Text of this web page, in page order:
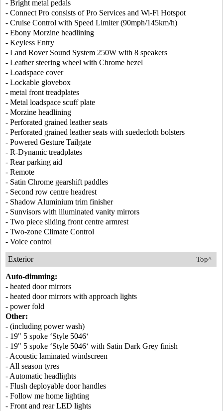
- Bright metal pedals
- Connect Pro consists of Pro Services and Wi-Fi Hotspot
- Cruise Control with Speed Limiter (90mph/145km/h)
- Ebony Morzine headlining
- Keyless Entry
- Land Rover Sound System 250W with 8 speakers
- Leather steering wheel with Chrome bezel
- Loadspace cover
- Lockable glovebox
- metal front treadplates
- Metal loadspace scuff plate
- Morzine headlining
- Perforated grained leather seats
- Perforated grained leather seats with suedecloth bolsters
- Powered Gesture Tailgate
- R-Dynamic treadplates
- Rear parking aid
- Remote
- Satin Chrome gearshift paddles
- Second row centre headrest
- Shadow Aluminium trim finisher
- Sunvisors with illuminated vanity mirrors
- Two piece sliding front centre armrest
- Two-zone Climate Control
- Voice control
Top^
Exterior
Auto-dimming:
- heated door mirrors
- heated door mirrors with approach lights
- power fold
Other:
- (including power wash)
- 19" 5 spoke ‘Style 5046‘
- 19" 5 spoke ‘Style 5046‘ with Satin Dark Grey finish
- Acoustic laminated windscreen
- All season tyres
- Automatic headlights
- Flush deployable door handles
- Follow me home lighting
- Front and rear LED lights